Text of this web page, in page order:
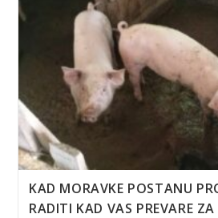
KAD MORAVKE POSTANU
RADITI KAD VAS PREVARE ZA